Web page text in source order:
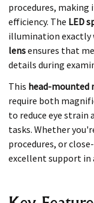
procedures, making
efficiency. The LED
illumination exactly
lensensures that
details during
This head-mounted
require both
to reduce eye strain
tasks. Whether
procedures, or
excellent support in